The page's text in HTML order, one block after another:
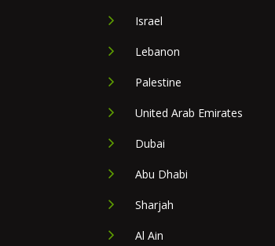
Israel
Lebanon
Palestine
United Arab Emirates
Dubai
Abu Dhabi
Sharjah
Al Ain